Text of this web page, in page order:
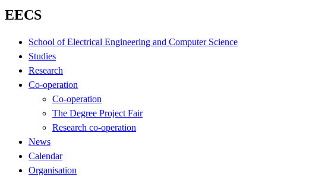
EECS
School of Electrical Engineering and Computer Science
Studies
Research
Co-operation
Co-operation
The Degree Project Fair
Research co-operation
News
Calendar
Organisation